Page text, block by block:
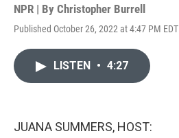
NPR | By Christopher Burrell
Published October 26, 2022 at 4:47 PM EDT
LISTEN • 4:27
JUANA SUMMERS, HOST: